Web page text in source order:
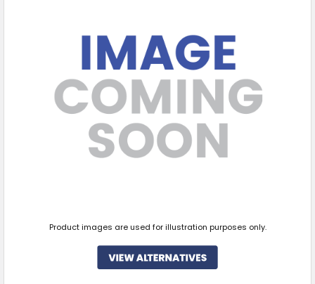
Product images are used for illustration purposes only.